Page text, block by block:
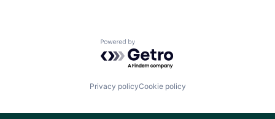
Powered by Getro.com
Privacy policyCookie policy